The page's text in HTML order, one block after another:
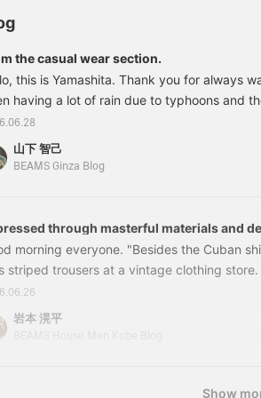
the casual wear section.
this is Yamashita. Thank you for always
having a lot of rain due to typhoons and
at light outerwear like the ones I'm about
that clothes are really about enjoying
styles are easy to wear without feeling too
山下 智己
BEAMS Ginza Blog
through masterful materials and
morning everyone. "Besides the Cuban
striped trousers at a vintage clothing
them in a styling post later. This is
shirt, but this time it's a shirt with work
pockets on the chest. It's a light and
岩本 滉平
Show